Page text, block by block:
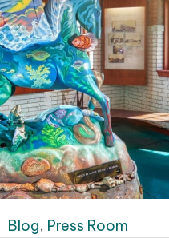
Blog, Press Room